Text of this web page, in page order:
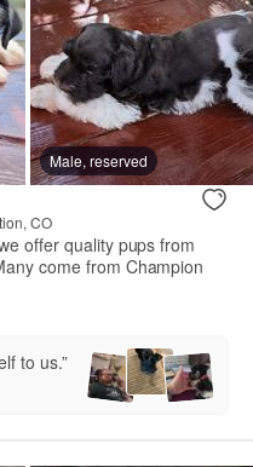
Male, reserved
CO
offer quality pups from
come from Champion
to us.”